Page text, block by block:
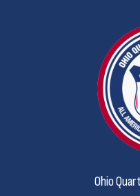
Ohio